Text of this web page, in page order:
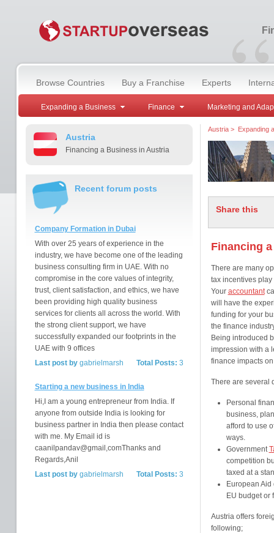
“
Browse Countries Buy a Franchise Experts
Expanding a Business Finance Marketing and
Austria
Financing a Business in Austria
Recent forum posts
Company Formation in Dubai
With over 25 years of experience in the
industry, we have become one of the leading
business consulting firm in UAE. With no
compromise in the core values of integrity,
trust, client satisfaction, and ethics, we have
been providing high quality business
services for clients all across the world. With
the strong client support, we have
successfully expanded our footprints in the
UAE with 9 offices
Total Posts: 3
Last post bygabrielmarsh
Starting a new business in India
Hi,I am a young entrepreneur from India. If
anyone from outside India is looking for
business partner in India then please contact
with me. My Email id is
caanilpandav@gmail,comThanks and
Regards,Anil
Total Posts: 3
Last post bygabrielmarsh
Austria> Expanding
Share this
Financing
There are many
tax incentives
Your accountant
will have the
funding for your
the finance
Being introduced
impression with a
finance impacts
There are several
Personal
business,
afford to use
ways.
Government
competition
taxed at a
European
EU budget or
Austria offers
following;